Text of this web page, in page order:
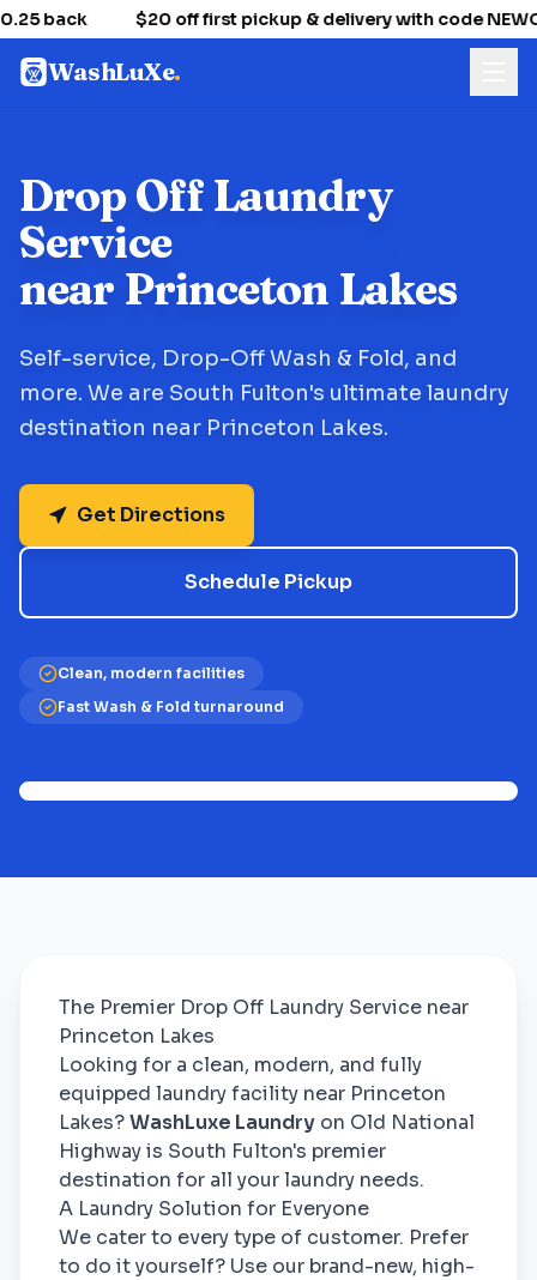
back $20 off first pickup & delivery with code
WashLuXe.
Drop Off Laundry
Service
near Princeton Lakes
Self-service, Drop-Off Wash & Fold, and
more. We are South Fulton's ultimate laundry
destination near Princeton Lakes.
Get Directions
Schedule Pickup
Clean, modern facilities
Fast Wash & Fold turnaround
The Premier Drop Off Laundry Service near
Princeton Lakes
Looking for a clean, modern, and fully
equipped laundry facility near Princeton
Lakes?WashLuxe Laundry on Old National
Highway is South Fulton's premier
destination for all your laundry needs.
A Laundry Solution for Everyone
We cater to every type of customer. Prefer
to do it yourself? Use our brand-new, high-